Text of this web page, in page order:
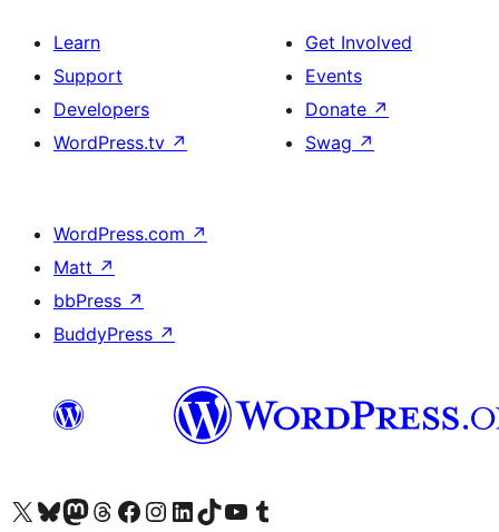
Learn
Support
Developers
WordPress.tv ↗
Get Involved
Events
Donate ↗
Swag ↗
WordPress.com ↗
Matt ↗
bbPress ↗
BuddyPress ↗
Visit our X (formerly Twitter) account
Visit our Bluesky account
Visit our Mastodon account
Visit our Threads account
Visit our Facebook page
Visit our Instagram account
Visit our LinkedIn account
Visit our TikTok account
Visit our YouTube channel
Visit our Tumblr account